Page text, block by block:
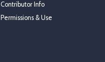
Contributor Info
Permissions & Use